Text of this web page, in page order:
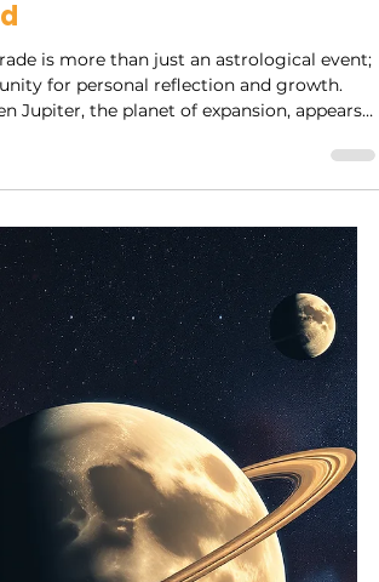
the Colors of Wellness:
Your Inner Aura
Reading
focused on health and well-being,
electromagnetic field surrounding the
to reflect a person's emotional and
examining the colors in your aura,
you can gain insights into your
being. This post delves into the world of
exploring its significanc